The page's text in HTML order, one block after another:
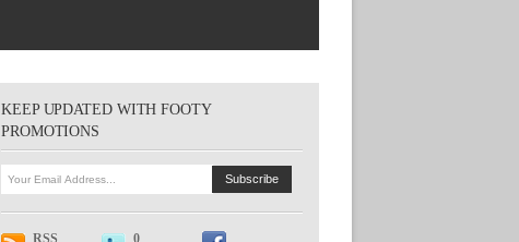
KEEP UPDATED WITH FOOTY
PROMOTIONS
RSS 0